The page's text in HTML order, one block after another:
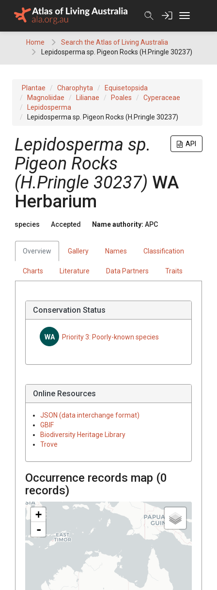
Home
Search the Atlas of Living Australia
Lepidosperma sp. Pigeon Rocks (H.Pringle 30237)
Plantae Charophyta
Equisetopsida
Magnoliidae
Lilianae Poales
Cyperaceae
Lepidosperma
Lepidosperma sp. Pigeon Rocks (H.Pringle 30237)
API
Lepidosperma sp.
Pigeon Rocks
(H.Pringle 30237) WA
Herbarium
species Accepted Name authority: APC
Overview Gallery Names Classification
Charts Literature Data Partners Traits
Conservation Status
WA Priority 3: Poorly-known species
Online Resources
JSON (data interchange format)
GBIF
Biodiversity Heritage Library
Trove
Occurrence records map (0
records)
+
-